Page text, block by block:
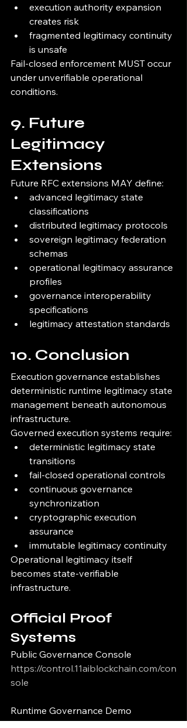
execution authority expansion
creates risk
fragmented legitimacy continuity
is unsafe
Fail-closed enforcement MUST occur
under unverifiable operational
conditions.
9. Future
Legitimacy
Extensions
Future RFC extensions MAY define:
advanced legitimacy state
classifications
distributed legitimacy protocols
sovereign legitimacy federation
schemas
operational legitimacy assurance
profiles
governance interoperability
specifications
legitimacy attestation standards
10. Conclusion
Execution governance establishes
deterministic runtime legitimacy state
management beneath autonomous
infrastructure.
Governed execution systems require:
deterministic legitimacy state
transitions
fail-closed operational controls
continuous governance
synchronization
cryptographic execution
assurance
immutable legitimacy continuity
Operational legitimacy itself
becomes state-verifiable
infrastructure.
Official Proof
Systems
Public Governance Console
https://control.11aiblockchain.com/con
sole
Runtime Governance Demo
https://control.11aiblockchain.com/de